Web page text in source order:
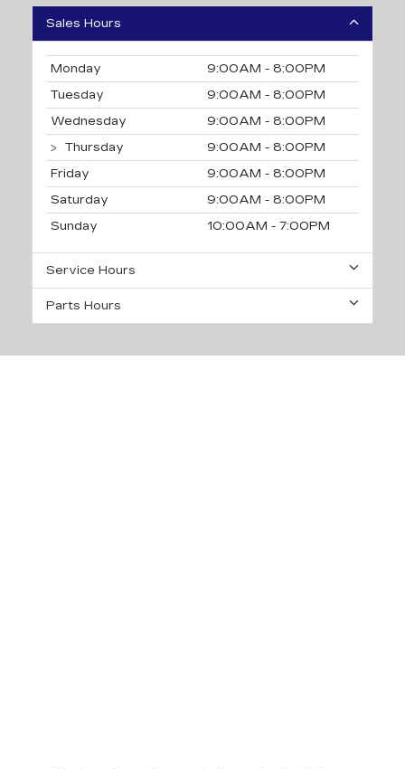
Sales Hours
Monday
9:00AM - 8:00PM
Tuesday
9:00AM - 8:00PM
Wednesday
9:00AM - 8:00PM
Thursday
9:00AM - 8:00PM
Friday
9:00AM - 8:00PM
Saturday
9:00AM - 8:00PM
Sunday
10:00AM - 7:00PM
Service Hours
Parts Hours